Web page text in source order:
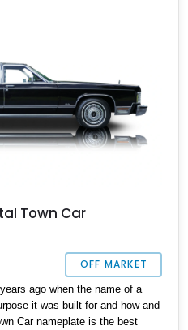
Town Car
OFF MARKET
ago when the name of a
it was built for and how and
Car nameplate is the best